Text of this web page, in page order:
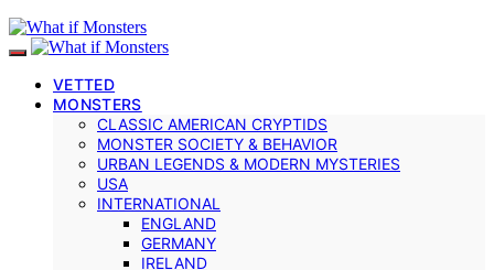
VETTED
MONSTERS
CLASSIC AMERICAN CRYPTIDS
MONSTER SOCIETY & BEHAVIOR
URBAN LEGENDS & MODERN MYSTERIES
USA
INTERNATIONAL
ENGLAND
GERMANY
IRELAND